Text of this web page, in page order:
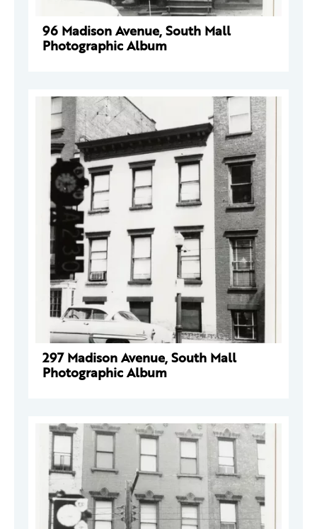
96 Madison Avenue, South Mall
Photographic Album
297 Madison Avenue, South Mall
Photographic Album